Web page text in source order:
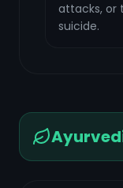
attacks, or
suicide.